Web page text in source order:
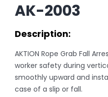
AK-2003
Description:
AKTION Rope Grab Fall
worker safety during
smoothly upward and
case of a slip or fall.